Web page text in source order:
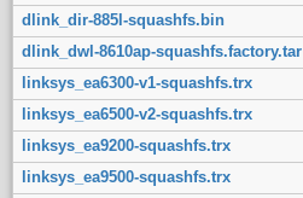
dlink_dir-885l-squashfs.bin
dlink_dwl-8610ap-squashfs.factory.tar
linksys_ea6300-v1-squashfs.trx
linksys_ea6500-v2-squashfs.trx
linksys_ea9200-squashfs.trx
linksys_ea9500-squashfs.trx